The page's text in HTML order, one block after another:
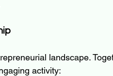
landscape.
activity: